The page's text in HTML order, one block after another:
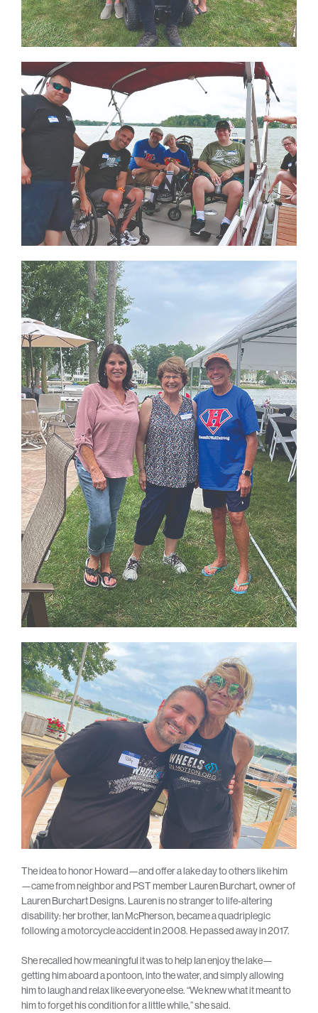
The idea to honor Howard—and offer a lake day to others like him
—came from neighbor and PST member Lauren Burchart, owner of
Lauren Burchart Designs. Lauren is no stranger to life-altering
disability: her brother, Ian McPherson, became a quadriplegic
following a motorcycle accident in 2008. He passed away in 2017.
She recalled how meaningful it was to help Ian enjoy the lake—
getting him aboard a pontoon, into the water, and simply allowing
him to laugh and relax like everyone else. “We knew what it meant to
him to forget his condition for a little while,” she said.